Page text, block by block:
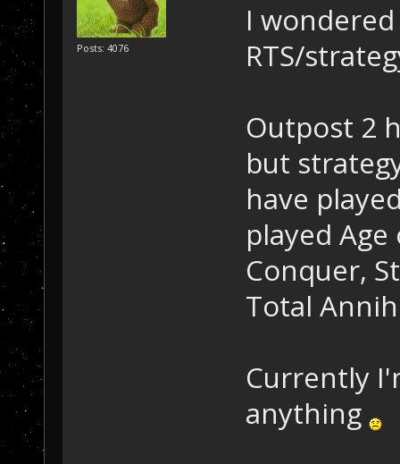
Posts: 4076
I
RTS/
Outpost 2
but
have
played
Conquer,
Total
Currently
anything